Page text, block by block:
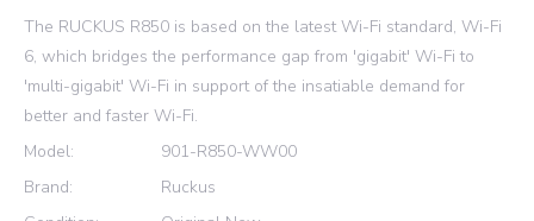
The RUCKUS R850 is based on the latest Wi-Fi standard, Wi-Fi
6, which bridges the performance gap from 'gigabit' Wi-Fi to
'multi-gigabit' Wi-Fi in support of the insatiable demand for
better and faster Wi-Fi.
Model:
901-R850-WW00
Brand:
Ruckus